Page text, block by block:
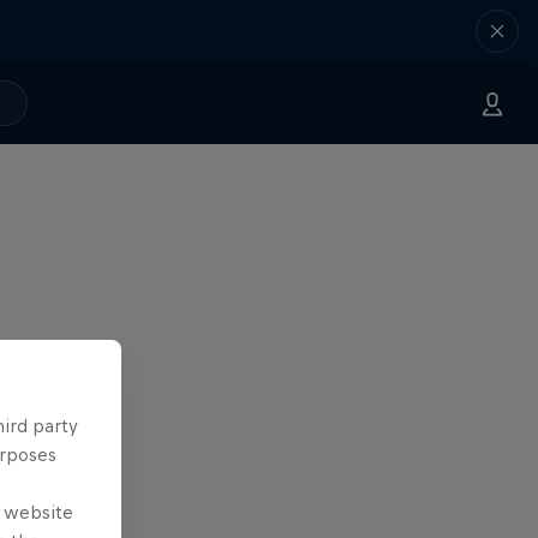
party
website